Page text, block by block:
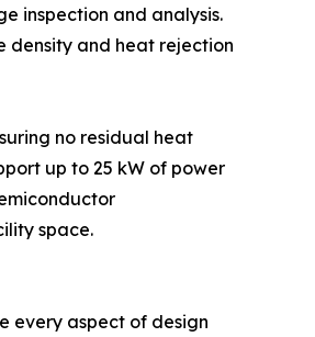
inspection and analysis.
density and heat rejection
no residual heat
up to 25 kW of power
space.
every aspect of design